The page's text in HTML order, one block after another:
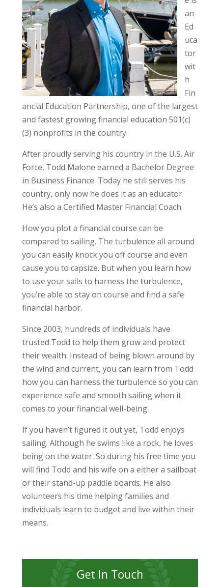
an
Ed
uca
tor
wit
h
Fin
ancial Education Partnership, one of the largest
and fastest growing financial education 501(c)
(3) nonprofits in the country.
After proudly serving his country in the U.S. Air
Force, Todd Malone earned a Bachelor Degree
in Business Finance. Today he still serves his
country, only now he does it as an educator.
He’s also a Certified Master Financial Coach.
How you plot a financial course can be
compared to sailing. The turbulence all around
you can easily knock you off course and even
cause you to capsize. But when you learn how
to use your sails to harness the turbulence,
you’re able to stay on course and find a safe
financial harbor.
Since 2003, hundreds of individuals have
trusted Todd to help them grow and protect
their wealth. Instead of being blown around by
the wind and current, you can learn from Todd
how you can harness the turbulence so you can
experience safe and smooth sailing when it
comes to your financial well-being.
If you haven’t figured it out yet, Todd enjoys
sailing. Although he swims like a rock, he loves
being on the water. So during his free time you
will find Todd and his wife on a either a sailboat
or their stand-up paddle boards. He also
volunteers his time helping families and
individuals learn to budget and live within their
means.
Get In Touch